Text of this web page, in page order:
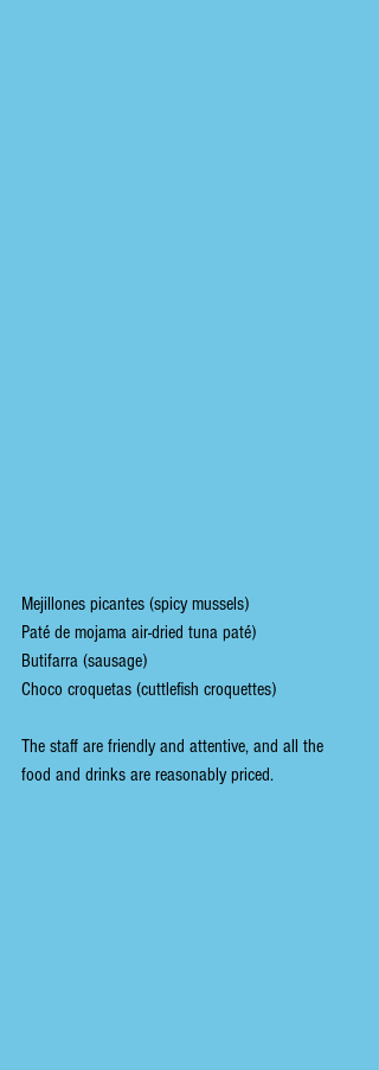
Mejillones picantes (spicy mussels)
Paté de mojama air-dried tuna paté)
Butifarra (sausage)
Choco croquetas (cuttlefish croquettes)
The staff are friendly and attentive, and all the
food and drinks are reasonably priced.